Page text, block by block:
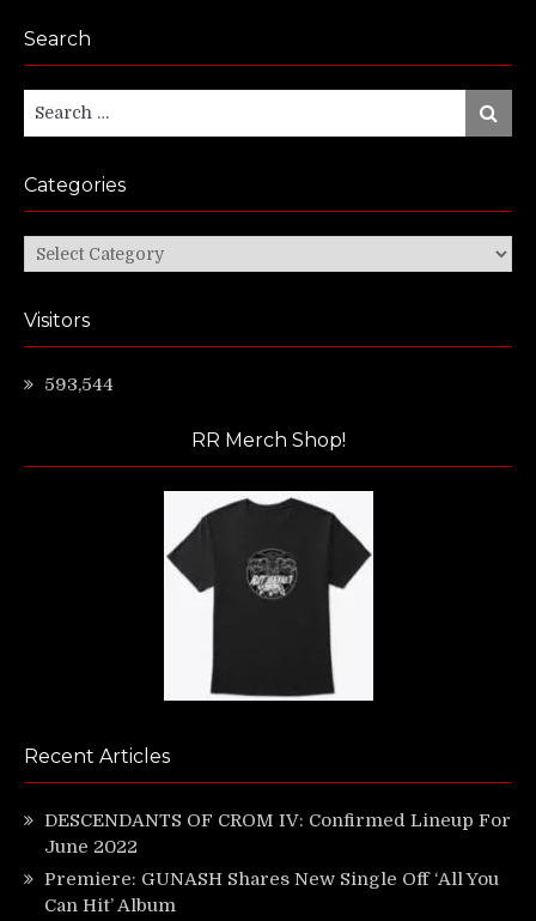
Search
Search
for:
Search
Categories
Categories
Visitors
593,544
RR Merch Shop!
Recent Articles
DESCENDANTS OF CROM IV: Confirmed Lineup For
June 2022
Premiere: GUNASH Shares New Single Off ‘All You
Can Hit’ Album